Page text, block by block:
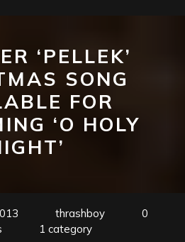
‘PELLEK’
SONG
FOR
‘O HOLY
thrashboy
0
1 category